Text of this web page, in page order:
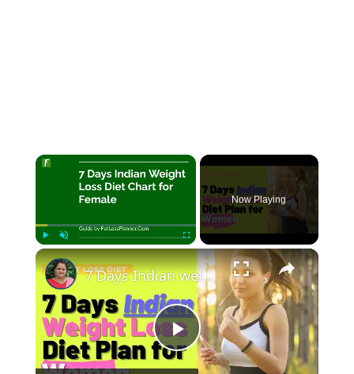
×
Fullscreen
Now Playing
×
P
7 Days Indian weight loss diet chart for female | Diet Plan for Women | Weight loss diet